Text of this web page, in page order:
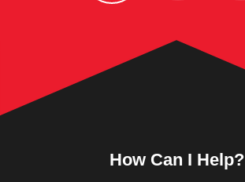
How Can I Help?